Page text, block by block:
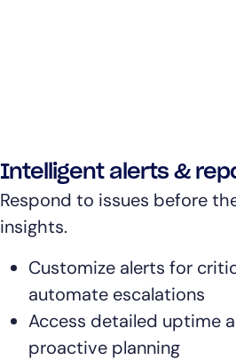
Intelligent alerts &
Respond to issues before
insights.
Customize alerts for
automate escalations
Access detailed uptime
proactive planning